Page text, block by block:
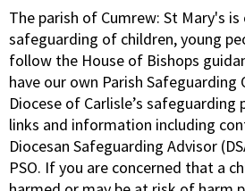
The parish of Cumrew: St Mary's
safeguarding of children, young
follow the House of Bishops
have our own Parish Safeguarding
Diocese of Carlisle’s
links and information including
Diocesan Safeguarding Advisor
PSO. If you are concerned that a